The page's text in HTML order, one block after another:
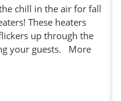
chill in the air for fall
These heaters
up through the
your guests. More